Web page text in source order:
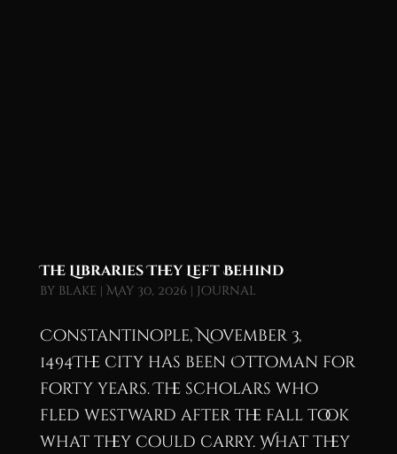
The Libraries They Left Behind
by blake | May 30, 2026 | Journal
Constantinople, November 3,
1494The city has been Ottoman for
forty years. The scholars who
fled westward after the fall took
what they could carry. What they